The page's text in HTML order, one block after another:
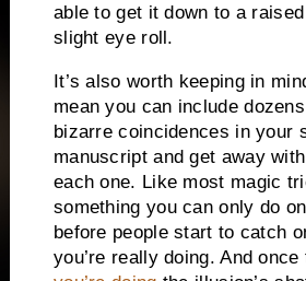
able to get it down to a
slight eye roll.
It’s also worth keeping in
mean you can include
bizarre coincidences in your
manuscript and get away
each one. Like most magic
something you can only do
before people start to catch
you’re really doing. And once